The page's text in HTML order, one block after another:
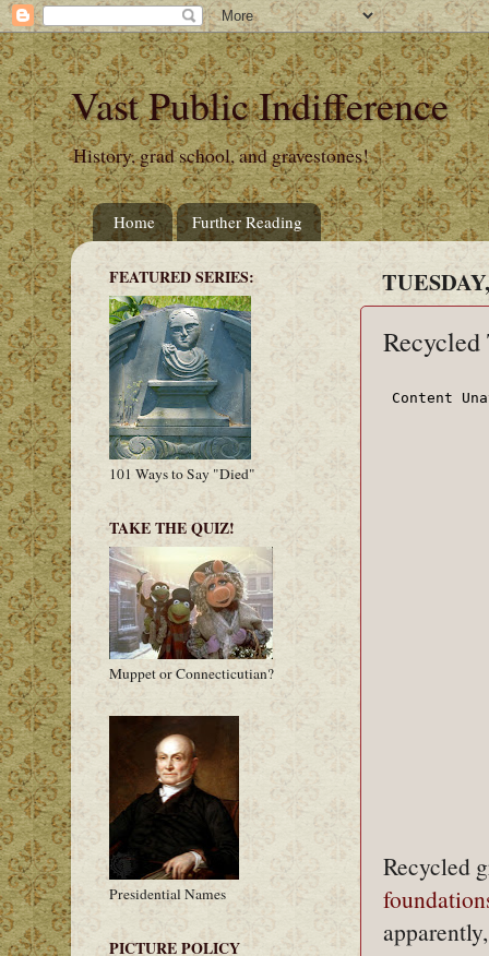
Vast Public Indifference
History, grad school, and gravestones!
Home Further Reading
Recycled
Recycled
apparently,
FEATURED SERIES:
101 Ways to Say "Died"
TAKE THE QUIZ!
Muppet or Connecticutian?
Presidential Names
PICTURE POLICY